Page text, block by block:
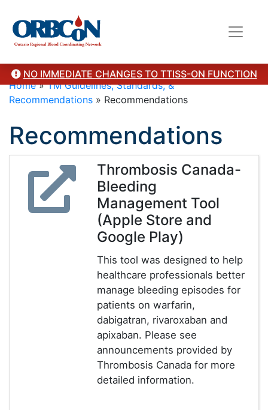
NO IMMEDIATE CHANGES TO TTISS-ON FUNCTION
Home»TM Guidelines, Standards, &
Recommendations » Recommendations
Recommendations
Thrombosis Canada-
Bleeding
Management Tool
(Apple Store and
Google Play)
This tool was designed to help
healthcare professionals better
manage bleeding episodes for
patients on warfarin,
dabigatran, rivaroxaban and
apixaban. Please see
announcements provided by
Thrombosis Canada for more
detailed information.